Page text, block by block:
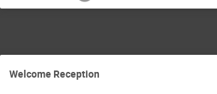
Welcome Reception